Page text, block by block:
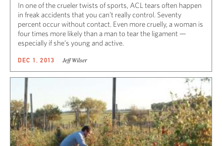
In one of the crueler twists of sports, ACL tears often happen
in freak accidents that you can’t really control. Seventy
percent occur without contact. Even more cruelly, a woman is
four times more likely than a man to tear the ligament —
especially if she’s young and active.
DEC 1, 2013 Jeff Wilser